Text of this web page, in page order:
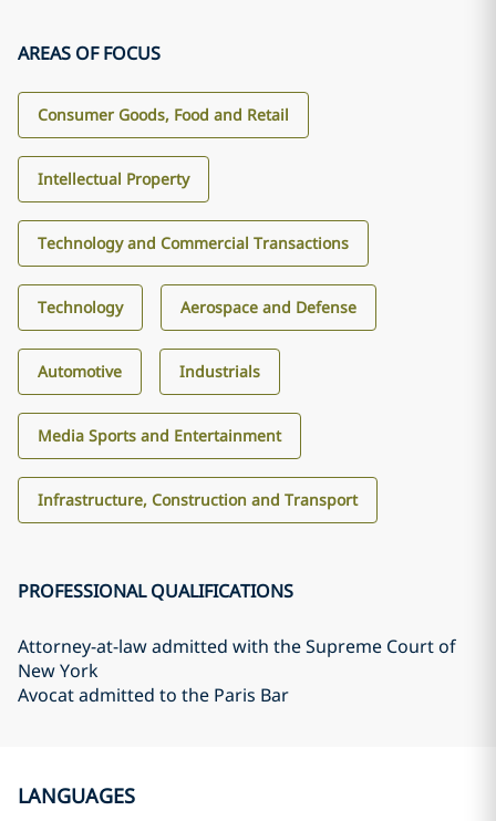
AREAS OF FOCUS
Consumer Goods, Food and Retail
Intellectual Property
Technology and Commercial Transactions
Technology Aerospace and Defense
Automotive Industrials
Media Sports and Entertainment
Infrastructure, Construction and Transport
PROFESSIONAL QUALIFICATIONS
Attorney-at-law admitted with the Supreme Court of
New York
Avocat admitted to the Paris Bar
LANGUAGES